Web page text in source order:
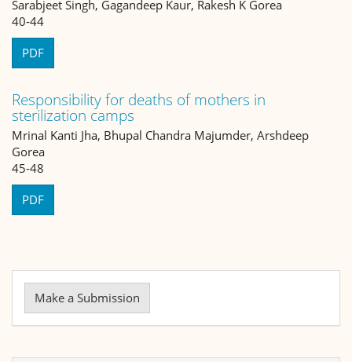
Sarabjeet Singh, Gagandeep Kaur, Rakesh K Gorea
40-44
PDF
Responsibility for deaths of mothers in
sterilization camps
Mrinal Kanti Jha, Bhupal Chandra Majumder, Arshdeep
Gorea
45-48
PDF
Make
Submission
Make a Submission